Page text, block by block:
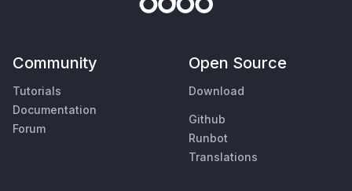
Community
Tutorials
Documentation
Forum
Open Source
Download
Github
Runbot
Translations